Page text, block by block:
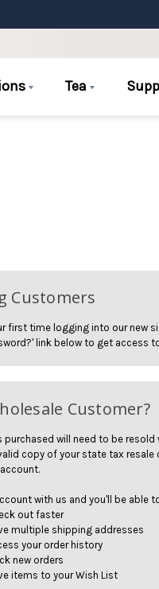
Tea
Customers
first time logging into our new
link below to get access
Customer?
purchased will need to be resold
copy of your state tax
with us and you'll be able
out faster
multiple shipping addresses
your order history
new orders
items to your Wish List